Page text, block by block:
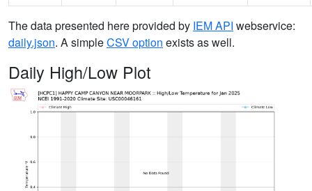
The data presented here provided by IEM API webservice:
daily.json. A simpleCSV option exists as well.
Daily High/Low Plot